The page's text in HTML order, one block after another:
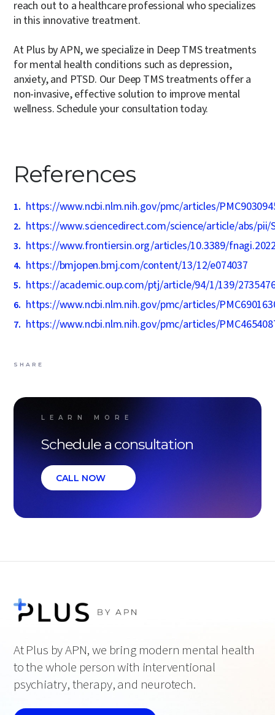
reach out to a healthcare professional who specializes
in this innovative treatment.
At Plus by APN, we specialize in Deep TMS treatments
for mental health conditions such as depression,
anxiety, and PTSD. Our Deep TMS treatments offer a
non-invasive, effective solution to improve mental
wellness.Schedule your consultation today.
References
https://www.ncbi.nlm.nih.gov/pmc/articles/
https://www.sciencedirect.com/science/article/abs/pii/
https://www.frontiersin.org/articles/10.3389/
https://bmjopen.bmj.com/content/13/12/e074037
https://academic.oup.com/ptj/article/94/1/139/
https://www.ncbi.nlm.nih.gov/pmc/articles/
https://www.ncbi.nlm.nih.gov/pmc/articles/
SHARE
LEARN MORE
Schedule a consultation
CALL NOW
At Plus by APN, we bring modern mental health
to the whole person with interventional
psychiatry, therapy, and neurotech.